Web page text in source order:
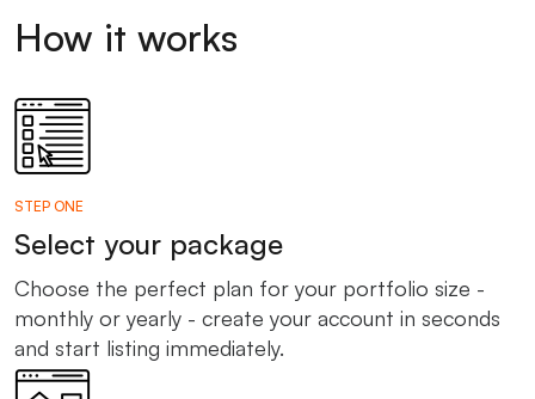
How it works
STEP ONE
Select your package
Choose the perfect plan for your portfolio size -
monthly or yearly - create your account in seconds
and start listing immediately.